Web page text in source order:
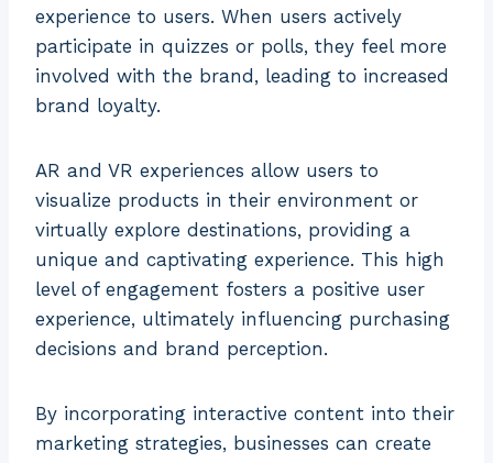
experience to users. When users actively
participate in quizzes or polls, they feel more
involved with the brand, leading to increased
brand loyalty.
AR and VR experiences allow users to
visualize products in their environment or
virtually explore destinations, providing a
unique and captivating experience. This high
level of engagement fosters a positive user
experience, ultimately influencing purchasing
decisions and brand perception.
By incorporating interactive content into their
marketing strategies, businesses can create